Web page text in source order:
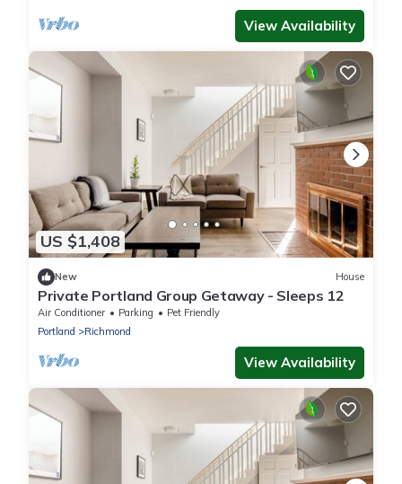
View Availability
US $1,408
New House
Private Portland Group Getaway - Sleeps 12
Air Conditioner Parking
Pet Friendly
Portland
Richmond
View Availability